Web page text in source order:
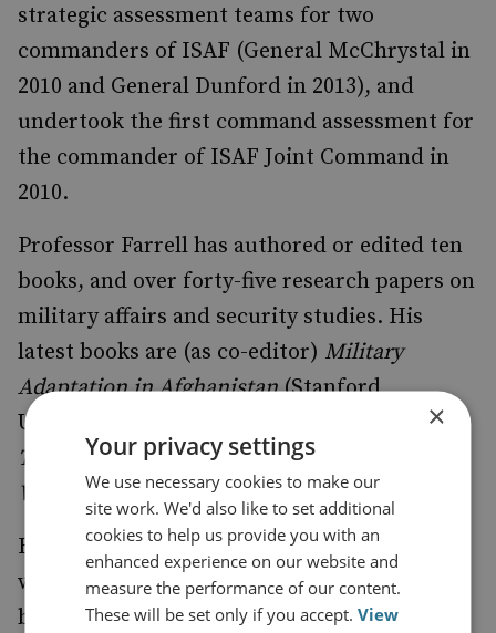
strategic assessment teams for two
commanders of ISAF (General McChrystal in
2010 and General Dunford in 2013), and
undertook the first command assessment for
the commander of ISAF Joint Command in
2010.
Professor Farrell has authored or edited ten
books, and over forty-five research papers on
military affairs and security studies. His
latest books are (as co-editor) Military
Adaptation in Afghanistan(Stanford
University Press 2013), and (as co-author)
Transforming Military Power Since the Cold
War
(Cambridge University Press 2013).
His current projects are a history of Britain’s
war in Afghanistan, 2001-14 (to be published
by Bodley Head/Random House), and a
×
Your privacy settings
We use necessary cookies to make our
site work. We'd also like to set additional
cookies to help us provide you with an
enhanced experience on our website and
measure the performance of our content.
These will be set only if you accept.View